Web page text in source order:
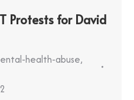
Protests for David
health-abuse,